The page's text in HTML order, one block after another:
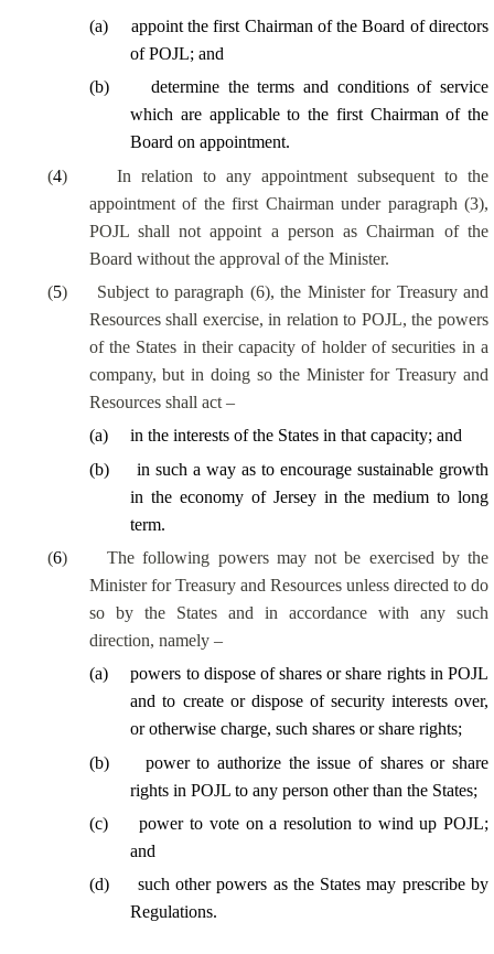
(a)
appoint the first Chairman of the Board of directors
of POJL; and
(b)
determine the terms and conditions of service
which are applicable to the first Chairman of the
Board on appointment.
(4)
In relation to any appointment subsequent to the
appointment of the first Chairman under paragraph (3),
POJL shall not appoint a person as Chairman of the
Board without the approval of the Minister.
(5)
Subject to paragraph (6), the Minister for Treasury and
Resources shall exercise, in relation to POJL, the powers
of the States in their capacity of holder of securities in a
company, but in doing so the Minister for Treasury and
Resources shall act –
(a)
in the interests of the States in that capacity; and
(b)
in such a way as to encourage sustainable growth
in the economy of Jersey in the medium to long
term.
(6)
The following powers may not be exercised by the
Minister for Treasury and Resources unless directed to do
so by the States and in accordance with any such
direction, namely –
(a)
powers to dispose of shares or share rights in POJL
and to create or dispose of security interests over,
or otherwise charge, such shares or share rights;
(b)
power to authorize the issue of shares or share
rights in POJL to any person other than the States;
(c)
power to vote on a resolution to wind up POJL;
and
(d)
such other powers as the States may prescribe by
Regulations.